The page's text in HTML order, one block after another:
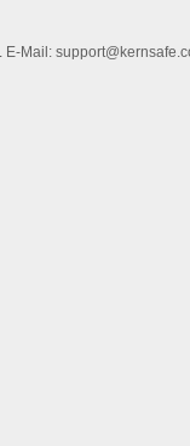
E-Mail: